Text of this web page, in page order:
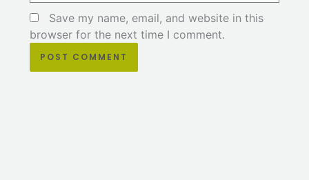
Save my name, email, and website in this
browser for the next time I comment.